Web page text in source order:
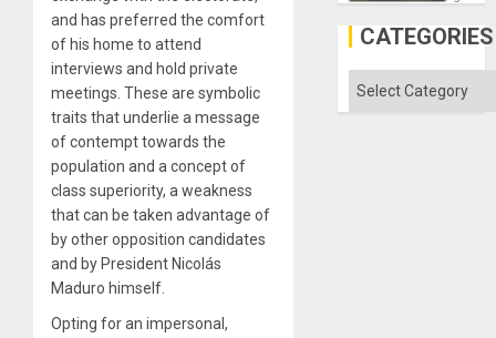
and has preferred the comfort
of his home to attend
interviews and hold private
meetings. These are symbolic
traits that underlie a message
of contempt towards the
population and a concept of
class superiority, a weakness
that can be taken advantage of
by other opposition candidates
and by President Nicolás
Maduro himself.
Opting for an impersonal,
Gaza
CATEGORIES
Categories